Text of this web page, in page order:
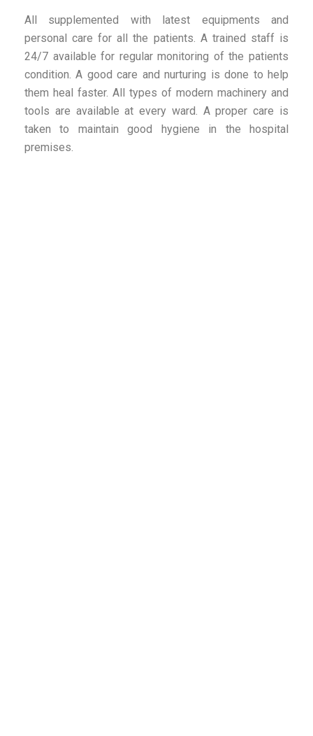
All supplemented with latest equipments and
personal care for all the patients. A trained staff is
24/7 available for regular monitoring of the patients
condition. A good care and nurturing is done to help
them heal faster. All types of modern machinery and
tools are available at every ward. A proper care is
taken to maintain good hygiene in the hospital
premises.